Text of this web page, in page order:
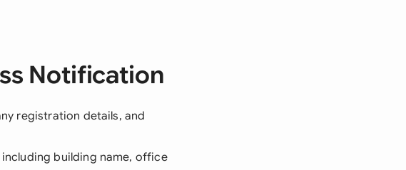
Notification
registration details, and
building name, office